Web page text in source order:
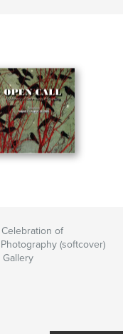
Celebration of
(softcover)
Gallery